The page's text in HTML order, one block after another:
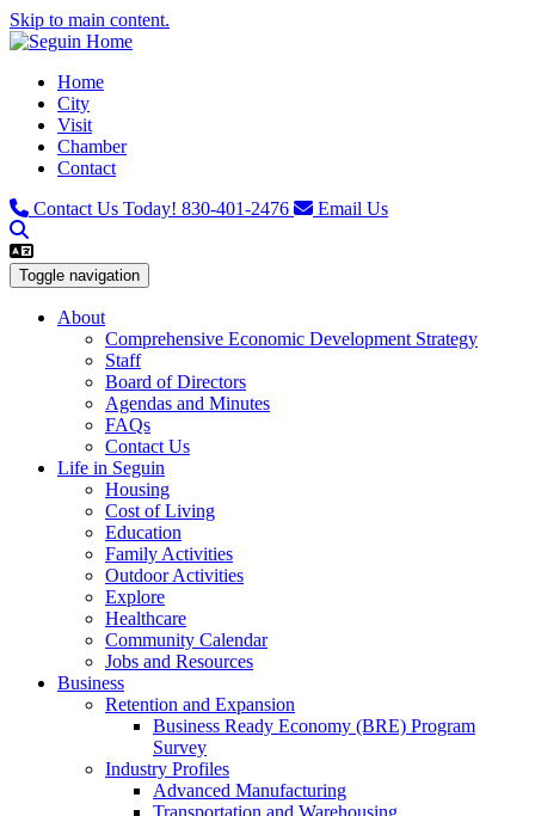
Skip to main content.
Home
City
Visit
Chamber
Contact
Contact Us Today! 830-401-2476 Email Us
Toggle navigation
About
Comprehensive Economic Development Strategy
Staff
Board of Directors
Agendas and Minutes
FAQs
Contact Us
Life in Seguin
Housing
Cost of Living
Education
Family Activities
Outdoor Activities
Explore
Healthcare
Community Calendar
Jobs and Resources
Business
Retention and Expansion
Business Ready Economy (BRE) Program
Survey
Industry Profiles
Advanced Manufacturing
Transportation and Warehousing